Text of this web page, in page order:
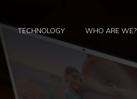
TECHNOLOGY WHO ARE WE?